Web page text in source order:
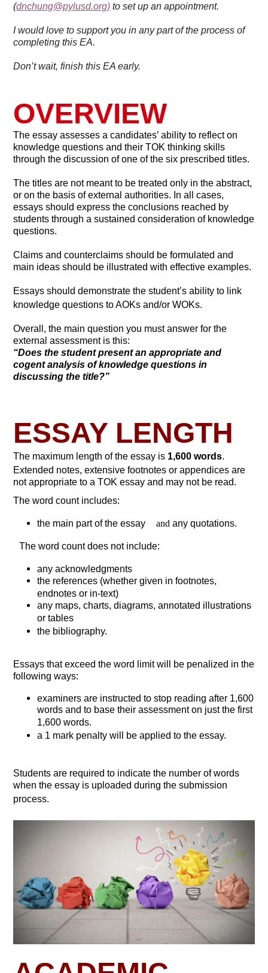
(dnchung@pylusd.org) to set up an appointment.
I would love to support you in any part of the process of
completing this EA.
Don’t wait, finish this EA early.
OVERVIEW
The essay assesses a candidates’ ability to reflect on
knowledge questions and their TOK thinking skills
through the discussion of one of the six prescribed titles.
The titles are not meant to be treated only in the abstract,
or on the basis of external authorities. In all cases,
essays should express the conclusions reached by
students through a sustained consideration of knowledge
questions.
Claims and counterclaims should be formulated and
main ideas should be illustrated with effective examples.
Essays should demonstrate the student’s ability to link
knowledge questions to AOKs and/or WOKs.
Overall, the main question you must answer for the
external assessment is this:
“Does the student present an appropriate and
cogent analysis of knowledge questions in
discussing the title?”
ESSAY LENGTH
The maximum length of the essay is 1,600 words.
Extended notes, extensive footnotes or appendices are
not appropriate to a TOK essay and may not be read.
The word count includes:
the main part of the essay andany quotations.
The word count does not include:
any acknowledgments
the references (whether given in footnotes,
endnotes or in-text)
any maps, charts, diagrams, annotated illustrations
or tables
the bibliography.
Essays that exceed the word limit will be penalized in the
following ways:
examiners are instructed to stop reading after 1,600
words and to base their assessment on just the first
1,600 words.
a 1 mark penalty will be applied to the essay.
Students are required to indicate the number of words
when the essay is uploaded during the submission
process.